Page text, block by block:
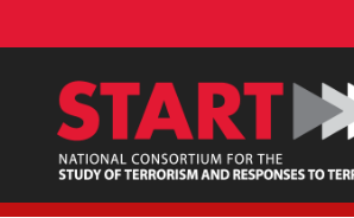
content